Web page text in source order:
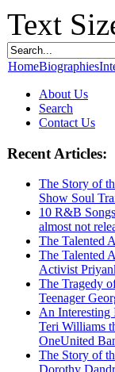
Text
HomeBiographies
About Us
Search
Contact Us
Recent Articles:
The Story of
Show Soul
10 R&B
almost not
The Talented
The Talented
Activist
The Tragedy
Teenager
An
Teri Williams
OneUnited
The Story of